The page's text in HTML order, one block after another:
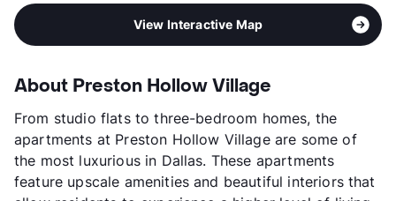
View Interactive Map
About Preston Hollow Village
From studio flats to three-bedroom homes, the
apartments at Preston Hollow Village are some of
the most luxurious in Dallas. These apartments
feature upscale amenities and beautiful interiors that